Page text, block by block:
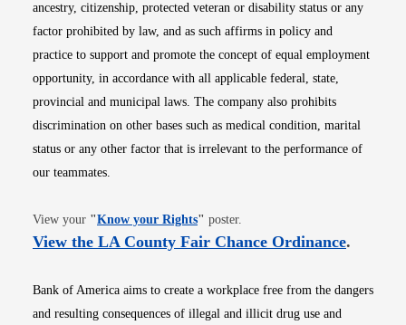
ancestry, citizenship, protected veteran or disability status or any
factor prohibited by law, and as such affirms in policy and
practice to support and promote the concept of equal employment
opportunity, in accordance with all applicable federal, state,
provincial and municipal laws. The company also prohibits
discrimination on other bases such as medical condition, marital
status or any other factor that is irrelevant to the performance of
our teammates.
View your "Know your RightsOpens in new window
" poster.
View the LA County Fair Chance OrdinanceOpens
.
Bank of America aims to create a workplace free from the dangers
and resulting consequences of illegal and illicit drug use and